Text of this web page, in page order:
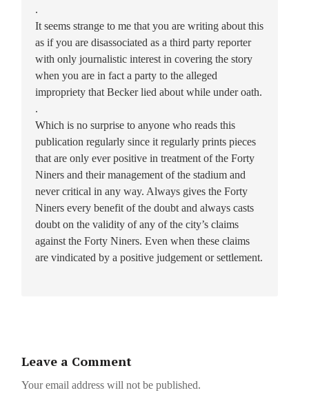
.
It seems strange to me that you are writing about this
as if you are disassociated as a third party reporter
with only journalistic interest in covering the story
when you are in fact a party to the alleged
impropriety that Becker lied about while under oath.
.
Which is no surprise to anyone who reads this
publication regularly since it regularly prints pieces
that are only ever positive in treatment of the Forty
Niners and their management of the stadium and
never critical in any way. Always gives the Forty
Niners every benefit of the doubt and always casts
doubt on the validity of any of the city’s claims
against the Forty Niners. Even when these claims
are vindicated by a positive judgement or settlement.
Leave a Comment
Your email address will not be published.